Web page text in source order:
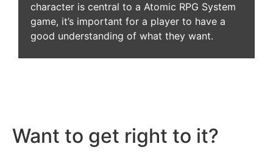
character is central to a Atomic RPG System
game, it’s important for a player to have a
good understanding of what they want.
Want to get right to it?